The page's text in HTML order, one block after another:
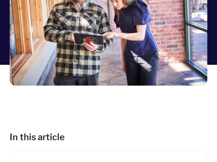
Fleet Pro
Empower a safer and more productive team
Industries
Company
In this article